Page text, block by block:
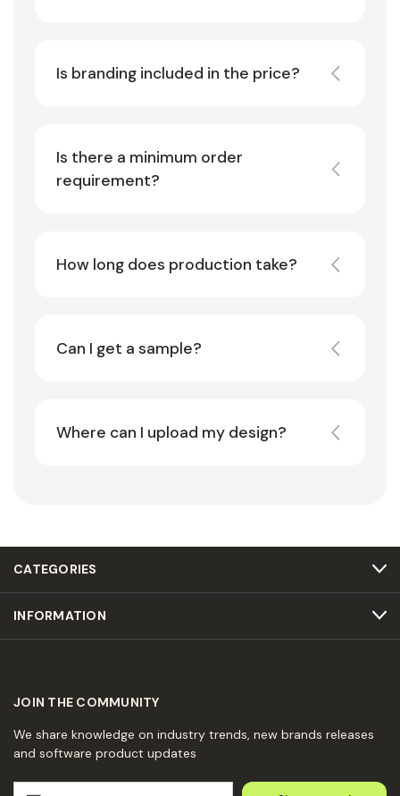
Is branding included in the price?
Is there a minimum order
requirement?
How long does production take?
Can I get a sample?
Where can I upload my design?
CATEGORIES
INFORMATION
JOIN THE COMMUNITY
We share knowledge on industry trends, new brands releases
and software product updates